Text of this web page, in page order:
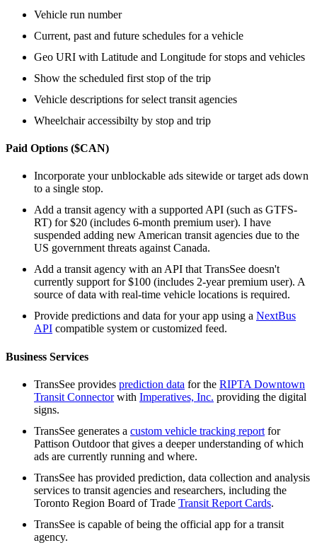
Vehicle run number
Current, past and future schedules for a vehicle
Geo URI with Latitude and Longitude for stops and vehicles
Show the scheduled first stop of the trip
Vehicle descriptions for select transit agencies
Wheelchair accessibilty by stop and trip
Paid Options ($CAN)
Incorporate your unblockable ads sitewide or target ads down
to a single stop.
Add a transit agency with a supported API (such as GTFS-
RT) for $20 (includes 6-month premium user). I have
suspended adding new American transit agencies due to the
US government threats against Canada.
Add a transit agency with an API that TransSee doesn't
currently support for $100 (includes 2-year premium user). A
source of data with real-time vehicle locations is required.
Provide predictions and data for your app using a NextBus
API compatible system or customized feed.
Business Services
TransSee provides prediction data for the RIPTA Downtown
Transit Connectorwith Imperatives, Inc. providing the digital
signs.
TransSee generates a custom vehicle tracking report for
Pattison Outdoor that gives a deeper understanding of which
ads are currently running and where.
TransSee has provided prediction, data collection and analysis
services to transit agencies and researchers, including the
Toronto Region Board of Trade Transit Report Cards.
TransSee is capable of being the official app for a transit
agency.